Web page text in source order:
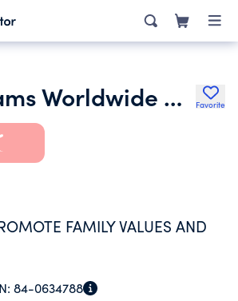
Tom Williams Worldwide Ministries Favorite
FAMILY VALUES AND
84-0634788